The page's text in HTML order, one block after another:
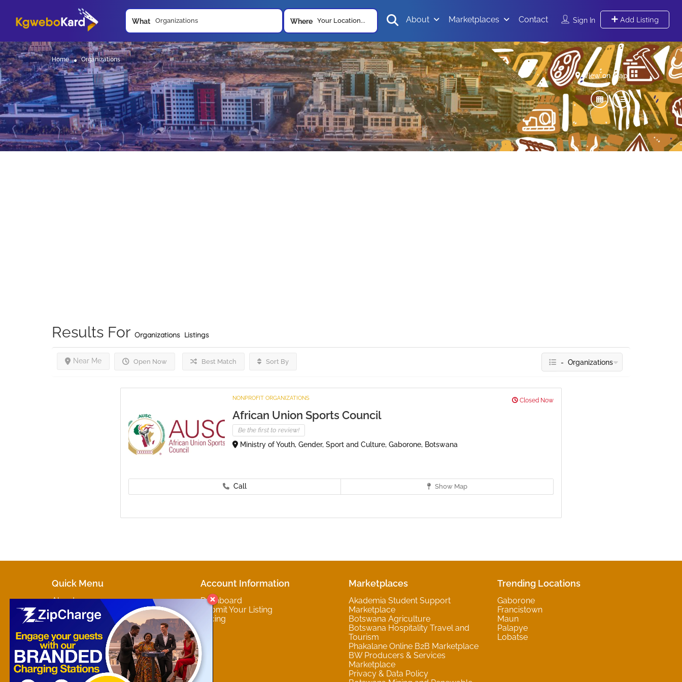
What Where Your Location... Sign In Add Listing
About Marketplaces Contact
Home Organizations
View on map
Results For Organizations Listings
Open Now
Near Me Best Match Sort By - Organizations
NONPROFIT ORGANIZATIONS Closed Now
African Union Sports Council
Be the first to review!
Ministry of Youth, Gender, Sport and Culture, Gaborone, Botswana
Call Show Map
Quick Menu
About
Marketplaces
Contact
Account Information
Dashboard
Submit Your Listing
Pricing
Marketplaces
Akademia Student Support
Marketplace
Botswana Agriculture
Botswana Hospitality Travel and
Tourism
Phakalane Online B2B Marketplace
BW Producers & Services
Marketplace
Privacy & Data Policy
Trending Locations
Gaborone
Francistown
Maun
Palapye
Lobatse